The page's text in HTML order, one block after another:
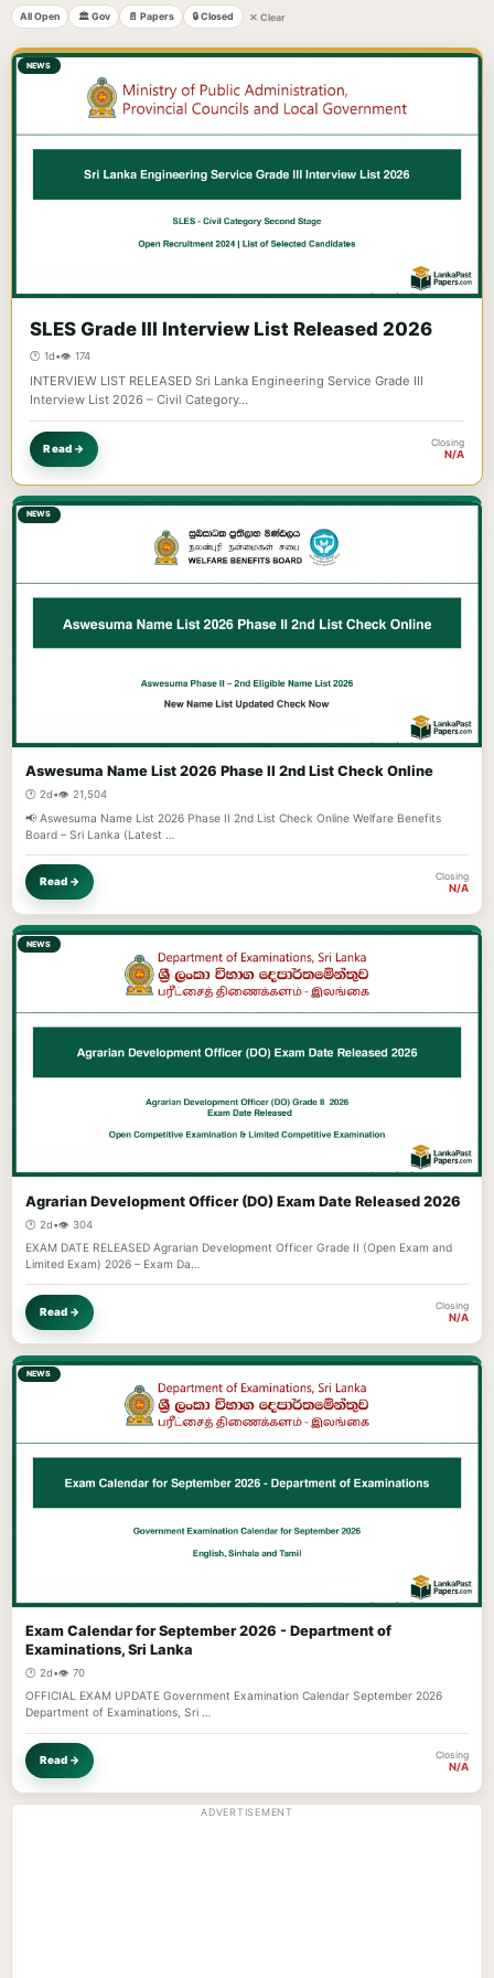
All Open 🏛️ Gov 📄 Papers 🔒 Closed ✕ Clear
NEWS
SLES Grade III Interview List Released 2026
🕐 1d•👁️ 174
INTERVIEW LIST RELEASED Sri Lanka Engineering Service Grade III
Interview List 2026 – Civil Category…
Read → Closing
N/A
NEWS
Aswesuma Name List 2026 Phase II 2nd List Check Online
🕐 2d•👁️ 21,504
📢 Aswesuma Name List 2026 Phase II 2nd List Check Online Welfare Benefits
Board – Sri Lanka (Latest …
Read → Closing
N/A
NEWS
Agrarian Development Officer (DO) Exam Date Released 2026
🕐 2d•👁️ 304
EXAM DATE RELEASED Agrarian Development Officer Grade II (Open Exam and
Limited Exam) 2026 – Exam Da…
Read → Closing
N/A
NEWS
Exam Calendar for September 2026 - Department of
Examinations, Sri Lanka
🕐 2d•👁️ 70
OFFICIAL EXAM UPDATE Government Examination Calendar September 2026
Department of Examinations, Sri …
Read → Closing
N/A
ADVERTISEMENT